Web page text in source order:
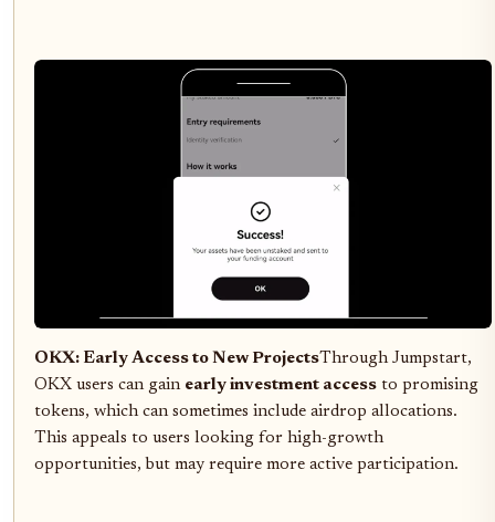
OKX: Early Access to New ProjectsThrough Jumpstart,
OKX users can gain early investment access to promising
tokens, which can sometimes include airdrop allocations.
This appeals to users looking for high-growth
opportunities, but may require more active participation.